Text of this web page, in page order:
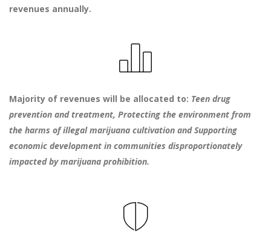
revenues annually.
Majority of revenues will be allocated to: Teen drug
prevention and treatment, Protecting the environment from
the harms of illegal marijuana cultivation andSupporting
economic development in communities disproportionately
impacted by marijuana prohibition.